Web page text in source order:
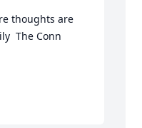
thoughts are
The Conn